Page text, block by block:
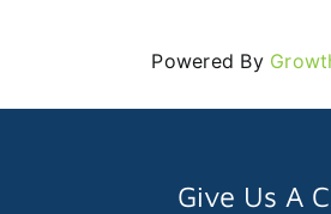
Powered By
Give Us A